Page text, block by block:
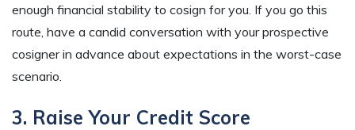
enough financial stability to cosign for you. If you go this
route, have a candid conversation with your prospective
cosigner in advance about expectations in the worst-case
scenario.
3. Raise Your Credit Score